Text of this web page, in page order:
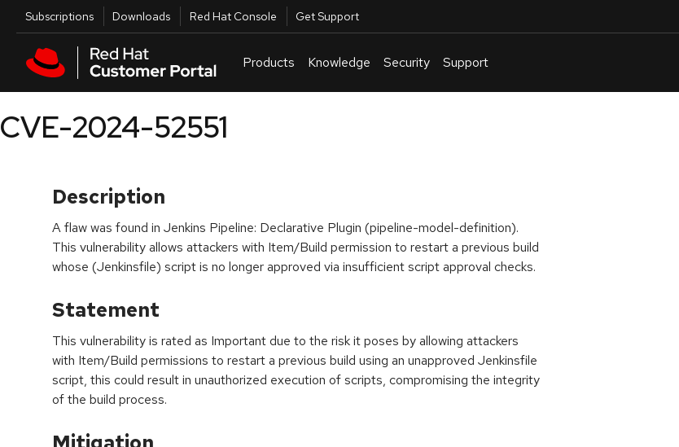
Skip to main content
Utilities
Subscriptions Downloads Red Hat Console Get Support
Products Knowledge Security Support
CVE-2024-52551
Description
A flaw was found in Jenkins Pipeline: Declarative Plugin (pipeline-model-definition).
This vulnerability allows attackers with Item/Build permission to restart a previous build
whose (Jenkinsfile) script is no longer approved via insufficient script approval checks.
Statement
This vulnerability is rated as Important due to the risk it poses by allowing attackers
with Item/Build permissions to restart a previous build using an unapproved Jenkinsfile
script, this could result in unauthorized execution of scripts, compromising the integrity
of the build process.